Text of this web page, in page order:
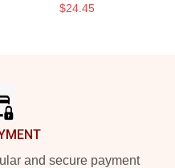
$24.45
and secure payment